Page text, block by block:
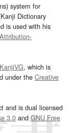
system for
Dictionary
is used with his
KanjiVG, which is
under the Creative
and is dual licensed
3.0and GNU Free